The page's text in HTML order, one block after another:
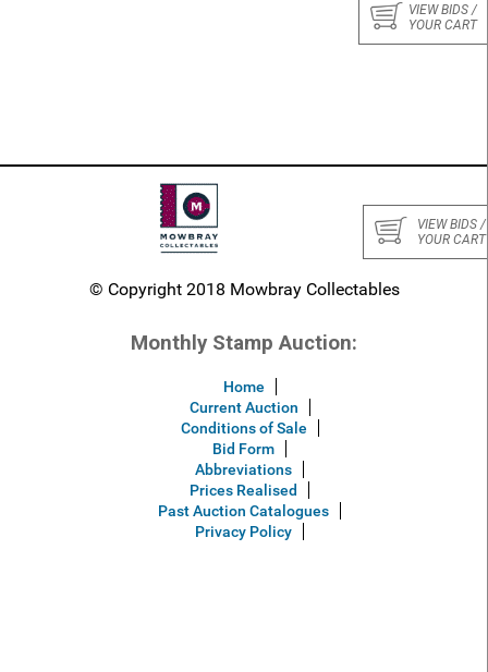
VIEW BIDS /
YOUR CART
VIEW BIDS /
YOUR CART
© Copyright 2018 Mowbray Collectables
Monthly Stamp Auction:
Home
Current Auction
Conditions of Sale
Bid Form
Abbreviations
Prices Realised
Past Auction Catalogues
Privacy Policy